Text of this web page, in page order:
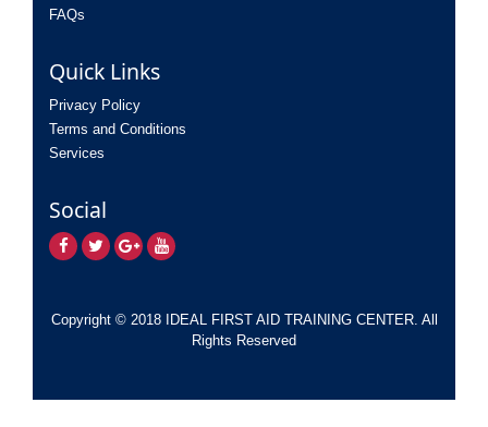
FAQs
Quick Links
Privacy Policy
Terms and Conditions
Services
Social
Copyright © 2018 IDEAL FIRST AID TRAINING CENTER. All
Rights Reserved